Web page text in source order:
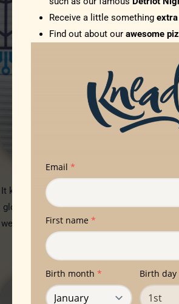
SQUARE MILE
It kills us that so much of our food comes
globe. Thanks to Square Mile Farms and
we are now talking about ‘food feet’ rather
beautiful basil. And you cannot
SQUARE MILE
Receive a little something
Find out about our awesome